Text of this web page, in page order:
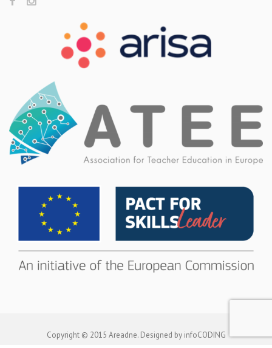
Copyright © 2015 Areadne. Designed by infoCODING